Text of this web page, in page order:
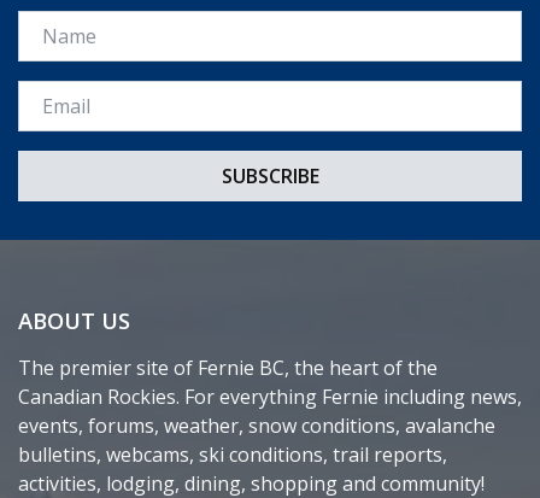
Name
Email *
ABOUT US
The premier site of Fernie BC, the heart of the
Canadian Rockies. For everything Fernie including news,
events, forums, weather, snow conditions, avalanche
bulletins, webcams, ski conditions, trail reports,
activities, lodging, dining, shopping and community!